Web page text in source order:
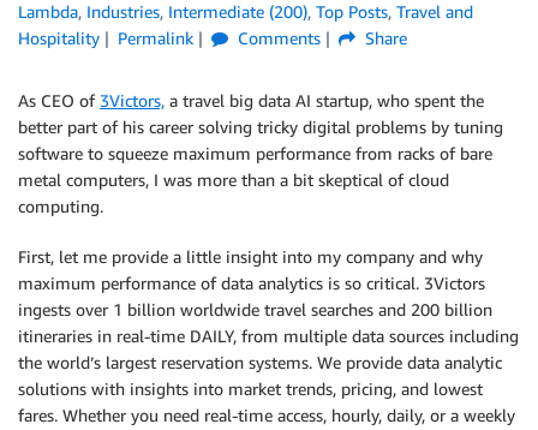
Lambda, Industries, Intermediate (200), Top Posts, Travel and
Hospitality
Permalink Comments Share
As CEO of 3Victors, a travel big data AI startup, who spent the
better part of his career solving tricky digital problems by tuning
software to squeeze maximum performance from racks of bare
metal computers, I was more than a bit skeptical of cloud
computing.
First, let me provide a little insight into my company and why
maximum performance of data analytics is so critical. 3Victors
ingests over 1 billion worldwide travel searches and 200 billion
itineraries in real-time DAILY, from multiple data sources including
the world’s largest reservation systems. We provide data analytic
solutions with insights into market trends, pricing, and lowest
fares. Whether you need real-time access, hourly, daily, or a weekly